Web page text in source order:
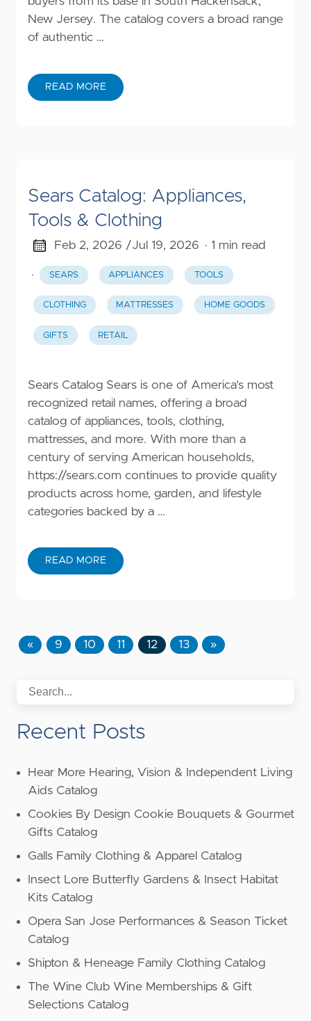
New Jersey. The catalog covers a broad range
of authentic …
READ MORE
Sears Catalog: Appliances,
Tools & Clothing
Feb 2, 2026 /Jul 19, 2026 · 1 min read
· SEARS APPLIANCES TOOLS
CLOTHING MATTRESSES HOME GOODS
GIFTS RETAIL
Sears Catalog Sears is one of America's most
recognized retail names, offering a broad
catalog of appliances, tools, clothing,
mattresses, and more. With more than a
century of serving American households,
https://sears.com continues to provide quality
products across home, garden, and lifestyle
categories backed by a …
READ MORE
« 9 10 11 12 13 »
Recent Posts
Hear More Hearing, Vision & Independent Living
Aids Catalog
Cookies By Design Cookie Bouquets & Gourmet
Gifts Catalog
Galls Family Clothing & Apparel Catalog
Insect Lore Butterfly Gardens & Insect Habitat
Kits Catalog
Opera San Jose Performances & Season Ticket
Catalog
Shipton & Heneage Family Clothing Catalog
The Wine Club Wine Memberships & Gift
Selections Catalog